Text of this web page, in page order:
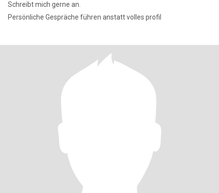
Schreibt mich gerne an.
Persönliche Gespräche führen anstatt volles profil